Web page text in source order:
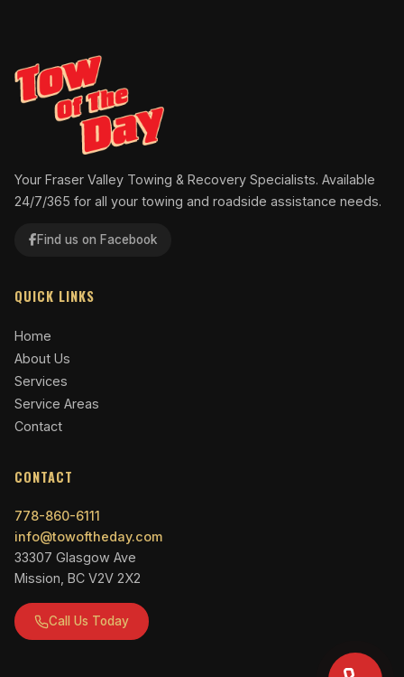
Your Fraser Valley Towing & Recovery Specialists. Available
24/7/365 for all your towing and roadside assistance needs.
Find us on Facebook
QUICK LINKS
Home
About Us
Services
Service Areas
Contact
CONTACT
778-860-6111
info@towoftheday.com
33307 Glasgow Ave
Mission, BC V2V 2X2
Call Us Today